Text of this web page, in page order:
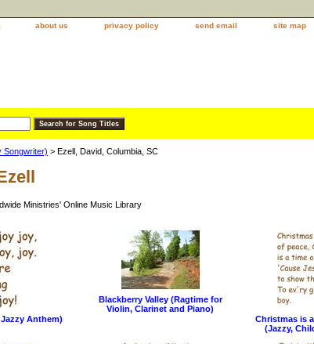
about us privacy policy send email site map
Songwriter) > Ezell, David, Columbia, SC
Ministries' Online Music Library
Anthem)
Blackberry Valley (Ragtime for
Violin, Clarinet and Piano)
Christmas is
(Jazzy,